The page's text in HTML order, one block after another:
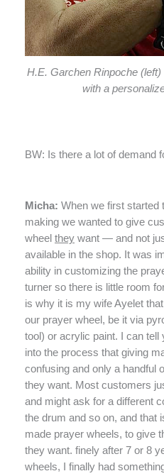
H.E. Garchen Rinpoche
with a
BW: Is there a lot of demand
Micha: When we first started
making we wanted to give
wheel they want — and not
available in the shop. It was
ability in customizing the
turner so there is little room
is why it is my wife Ayelet
our prayer wheel, be it via
tool) or acrylic paint. I can
into the process that giving
confusing and only a handful
they want. Most customers
and might ask for a different
the drum and so on, and that
made prayer wheels, to give
they want. finely after 7 or 8
wheels, I finally had